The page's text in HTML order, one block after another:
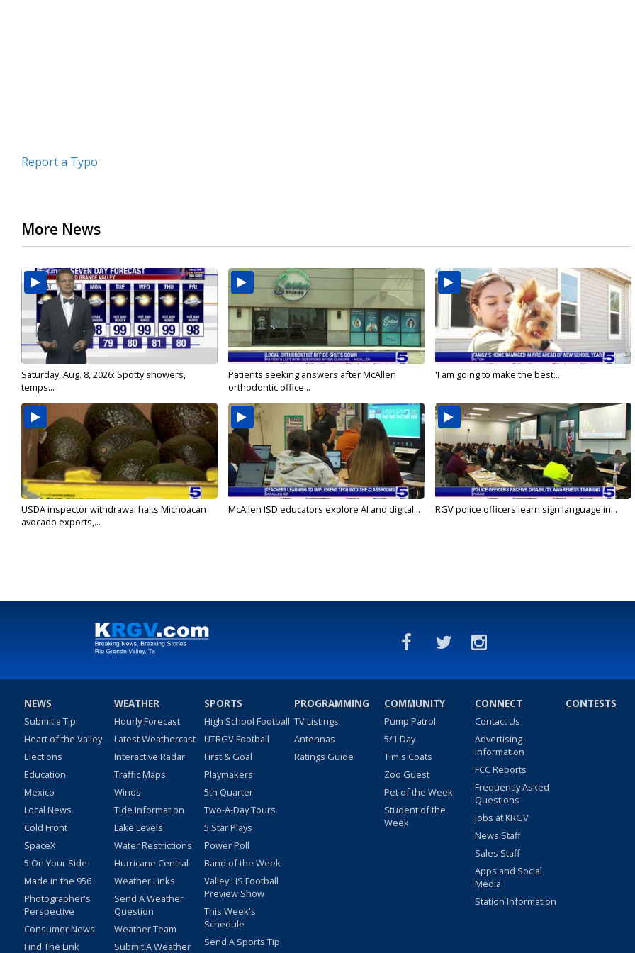
Report a Typo
More News
Saturday, Aug. 8, 2026: Spotty showers,
temps...
Patients seeking answers after McAllen
orthodontic office...
'I am going to make the best...
USDA inspector withdrawal halts Michoacán
avocado exports,...
McAllen ISD educators explore AI and digital... RGV police officers learn sign language in...
NEWS
Submit a Tip
Heart of the Valley
Elections
Education
Mexico
Local News
Cold Front
SpaceX
5 On Your Side
Made in the 956
Photographer's
Perspective
Consumer News
Find The Link
WEATHER
Hourly Forecast
Latest Weathercast
Interactive Radar
Traffic Maps
Winds
Tide Information
Lake Levels
Water Restrictions
Hurricane Central
Weather Links
Send A Weather
Question
Weather Team
Submit A Weather
SPORTS
High School Football
UTRGV Football
First & Goal
Playmakers
5th Quarter
Two-A-Day Tours
5 Star Plays
Power Poll
Band of the Week
Valley HS Football
Preview Show
This Week's
Schedule
Send A Sports Tip
PROGRAMMING
TV Listings
Antennas
Ratings Guide
COMMUNITY
Pump Patrol
5/1 Day
Tim's Coats
Zoo Guest
Pet of the Week
Student of the
Week
CONNECT
Contact Us
Advertising
Information
FCC Reports
Frequently Asked
Questions
Jobs at KRGV
News Staff
Sales Staff
Apps and Social
Media
Station Information
CONTESTS